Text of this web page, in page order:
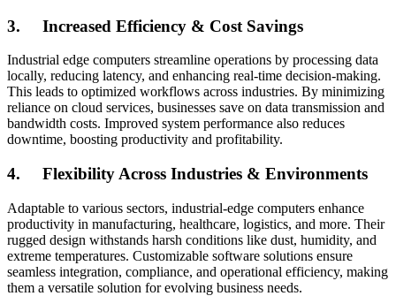
3. Increased Efficiency & Cost Savings
Industrial edge computers streamline operations by processing data
locally, reducing latency, and enhancing real-time decision-making.
This leads to optimized workflows across industries. By minimizing
reliance on cloud services, businesses save on data transmission and
bandwidth costs. Improved system performance also reduces
downtime, boosting productivity and profitability.
4. Flexibility Across Industries & Environments
Adaptable to various sectors, industrial-edge computers enhance
productivity in manufacturing, healthcare, logistics, and more. Their
rugged design withstands harsh conditions like dust, humidity, and
extreme temperatures. Customizable software solutions ensure
seamless integration, compliance, and operational efficiency, making
them a versatile solution for evolving business needs.